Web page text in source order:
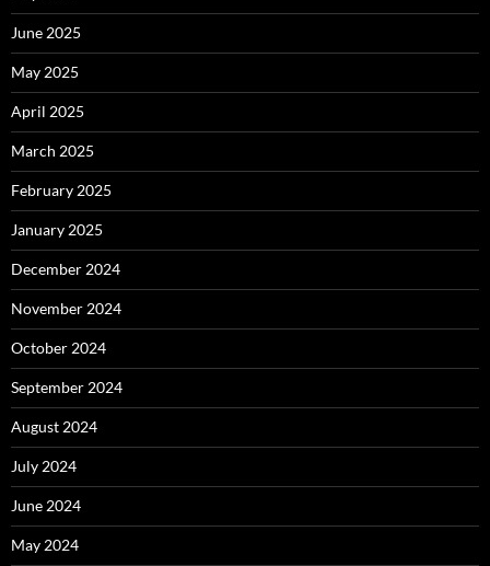
June 2025
May 2025
April 2025
March 2025
February 2025
January 2025
December 2024
November 2024
October 2024
September 2024
August 2024
July 2024
June 2024
May 2024